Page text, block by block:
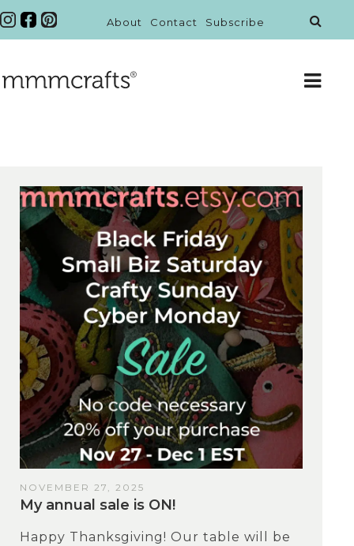
About Contact Subscribe
NOVEMBER 27, 2025
My annual sale is ON!
Happy Thanksgiving! Our table will be